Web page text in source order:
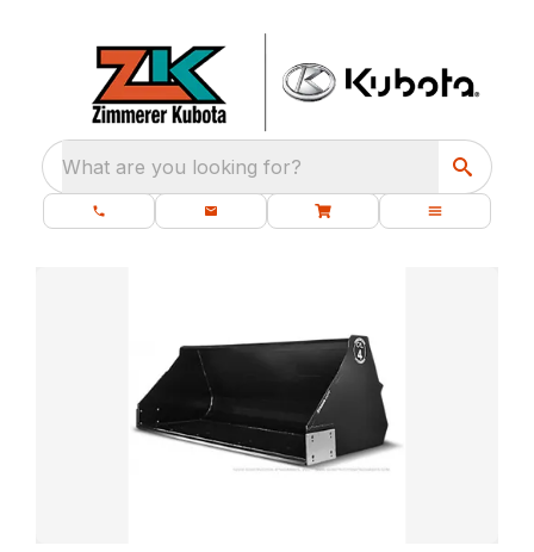
What are you looking for?